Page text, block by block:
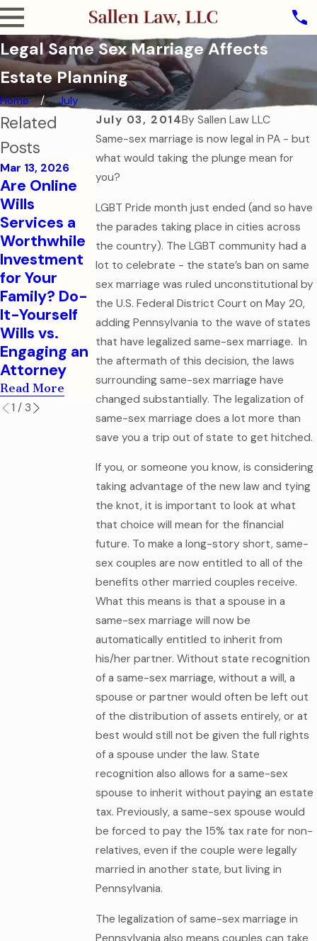
Legal Same Sex Marriage Affects
Estate Planning
Home
July
July 03, 2014BySallen Law LLC
Same-sex marriage is now legal in PA - but
what would taking the plunge mean for
you?
LGBT Pride month just ended (and so have
the parades taking place in cities across
the country). The LGBT community had a
lot to celebrate - the state’s ban on same
sex marriage was ruled unconstitutional by
the U.S. Federal District Court on May 20,
adding Pennsylvania to the wave of states
that have legalized same-sex marriage. In
the aftermath of this decision, the laws
surrounding same-sex marriage have
changed substantially. The legalization of
same-sex marriage does a lot more than
save you a trip out of state to get hitched.
If you, or someone you know, is considering
taking advantage of the new law and tying
the knot, it is important to look at what
that choice will mean for the financial
future. To make a long-story short, same-
sex couples are now entitled to all of the
benefits other married couples receive.
What this means is that a spouse in a
same-sex marriage will now be
automatically entitled to inherit from
his/her partner. Without state recognition
of a same-sex marriage, without a will, a
spouse or partner would often be left out
of the distribution of assets entirely, or at
best would still not be given the full rights
of a spouse under the law. State
recognition also allows for a same-sex
spouse to inherit without paying an estate
tax. Previously, a same-sex spouse would
be forced to pay the 15% tax rate for non-
relatives, even if the couple were legally
married in another state, but living in
Pennsylvania.
The legalization of same-sex marriage in
Pennsylvania also means couples can take
Related
Posts
Mar 13, 2026
Are Online
Wills
Services a
Worthwhile
Investment
for Your
Family? Do-
It-Yourself
Wills vs.
Engaging an
Attorney
Read More
The Ghost of
Assets Past:
Why Dying
Without a
Will is the
Scariest
Legal
Mistake
Read More
Jul 7, 2025
Estate
Planning for
Modern
Families
Read More
1 / 3